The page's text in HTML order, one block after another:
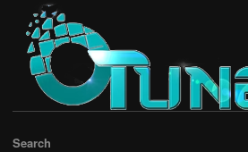
Search